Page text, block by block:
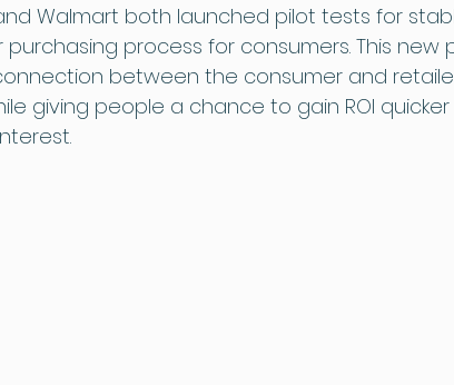
Walmart both launched pilot tests for
process for consumers. This new
between the consumer and
giving people a chance to gain ROI